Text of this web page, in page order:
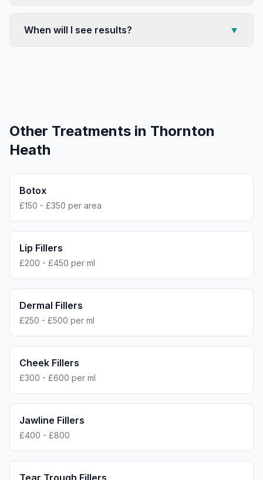
When will I see results? ▼
Other Treatments in Thornton
Heath
Botox
£150 - £350 per area
Lip Fillers
£200 - £450 per ml
Dermal Fillers
£250 - £500 per ml
Cheek Fillers
£300 - £600 per ml
Jawline Fillers
£400 - £800
Tear Trough Fillers